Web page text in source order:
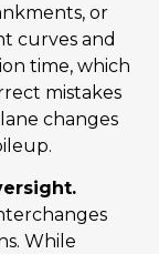
or
curves and
time, which
mistakes
changes
While